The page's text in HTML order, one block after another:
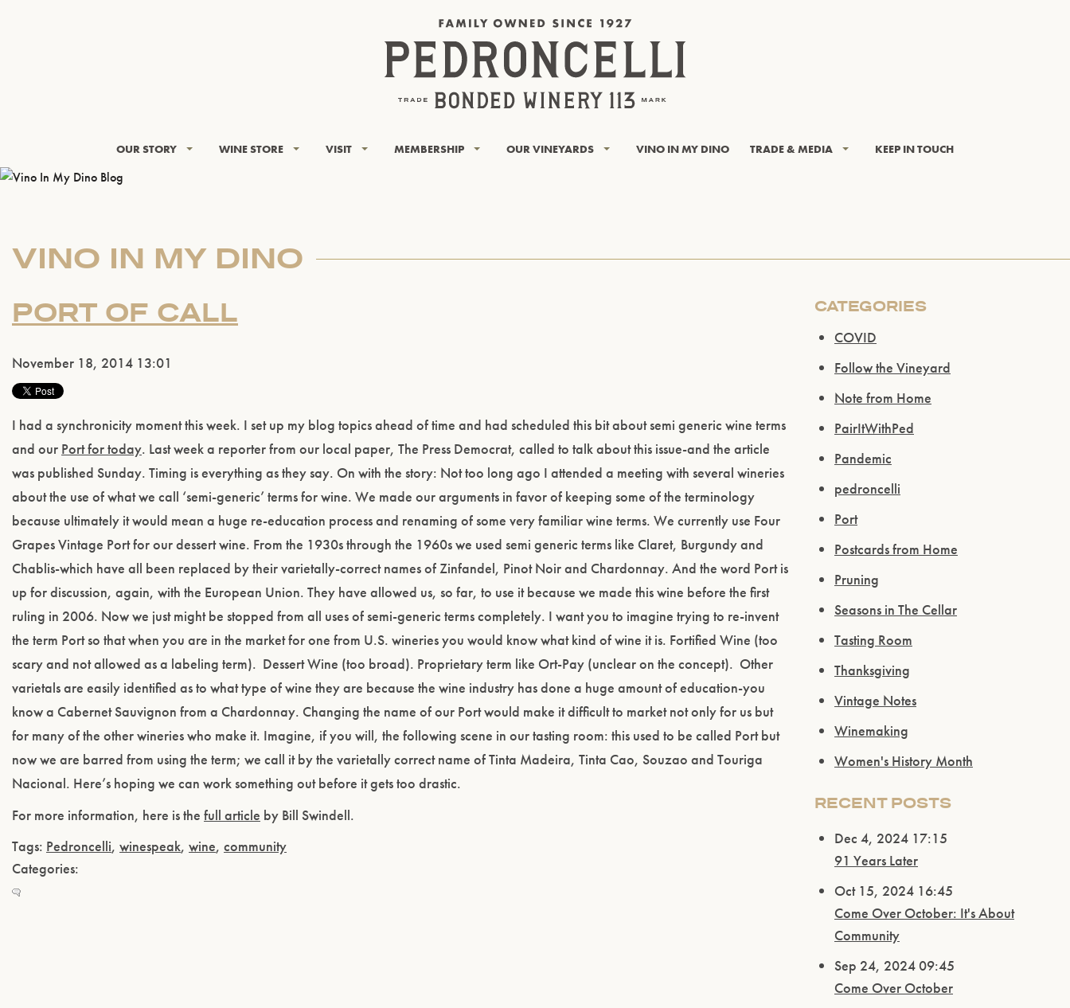
OUR STORY WINE STORE VISIT MEMBERSHIP OUR VINEYARDS VINO IN MY DINO TRADE & MEDIA KEEP IN TOUCH
VINO IN MY DINO
PORT OF CALL
November 18, 2014 13:01
I had a synchronicity moment this week. I set up my blog topics ahead of time and had scheduled this bit about semi generic wine terms
and our Port for today. Last week a reporter from our local paper, The Press Democrat, called to talk about this issue-and the article
was published Sunday. Timing is everything as they say. On with the story: Not too long ago I attended a meeting with several wineries
about the use of what we call ‘semi-generic’ terms for wine. We made our arguments in favor of keeping some of the terminology
because ultimately it would mean a huge re-education process and renaming of some very familiar wine terms. We currently use Four
Grapes Vintage Port for our dessert wine. From the 1930s through the 1960s we used semi generic terms like Claret, Burgundy and
Chablis-which have all been replaced by their varietally-correct names of Zinfandel, Pinot Noir and Chardonnay. And the word Port is
up for discussion, again, with the European Union. They have allowed us, so far, to use it because we made this wine before the first
ruling in 2006. Now we just might be stopped from all uses of semi-generic terms completely. I want you to imagine trying to re-invent
the term Port so that when you are in the market for one from U.S. wineries you would know what kind of wine it is. Fortified Wine (too
scary and not allowed as a labeling term). Dessert Wine (too broad). Proprietary term like Ort-Pay (unclear on the concept). Other
varietals are easily identified as to what type of wine they are because the wine industry has done a huge amount of education-you
know a Cabernet Sauvignon from a Chardonnay. Changing the name of our Port would make it difficult to market not only for us but
for many of the other wineries who make it. Imagine, if you will, the following scene in our tasting room: this used to be called Port but
now we are barred from using the term; we call it by the varietally correct name of Tinta Madeira, Tinta Cao, Souzao and Touriga
Nacional. Here’s hoping we can work something out before it gets too drastic.
For more information, here is the full article by Bill Swindell.
Tags: Pedroncelli, winespeak, wine, community
Categories:
CATEGORIES
COVID
Follow the Vineyard
Note from Home
PairItWithPed
Pandemic
pedroncelli
Port
Postcards from Home
Pruning
Seasons in The Cellar
Tasting Room
Thanksgiving
Vintage Notes
Winemaking
Women's History Month
RECENT POSTS
Dec 4, 2024 17:15
91 Years Later
Oct 15, 2024 16:45
Come Over October: It's About
Community
Sep 24, 2024 09:45
Come Over October